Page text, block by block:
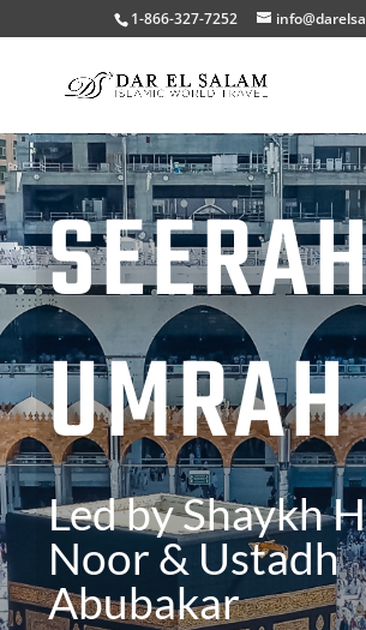
1-866-327-7252
UMRAH
Led by Shaykh
Noor & Ustadh
Abubakar